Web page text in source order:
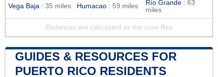
Vega Baja : 35 miles Humacao : 59 miles Río Grande : 63
miles
Distances are calculated as the crow flies
GUIDES & RESOURCES FOR
PUERTO RICO RESIDENTS